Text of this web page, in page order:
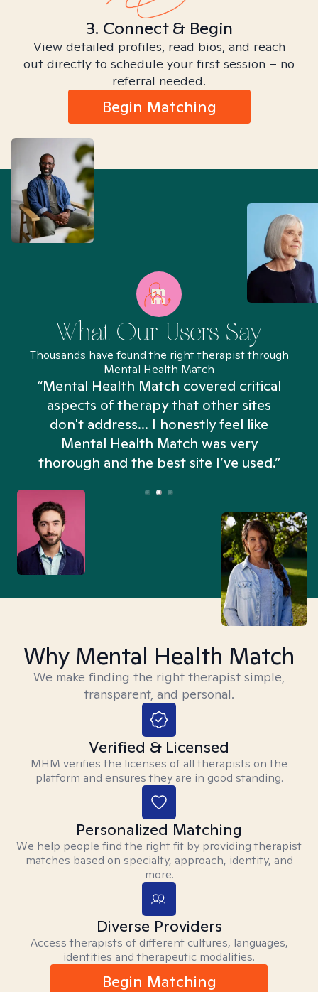
3. Connect & Begin
View detailed profiles, read bios, and reach
out directly to schedule your first session – no
referral needed.
Begin Matching
What Our Users Say
Thousands have found the right therapist through
Mental Health Match
“Mental Health Match covered critical
aspects of therapy that other sites
don't address... I honestly feel like
Mental Health Match was very
thorough and the best site I’ve used.”
Why Mental Health Match
We make finding the right therapist simple,
transparent, and personal.
Verified & Licensed
MHM verifies the licenses of all therapists on the
platform and ensures they are in good standing.
Personalized Matching
We help people find the right fit by providing therapist
matches based on specialty, approach, identity, and
more.
Diverse Providers
Access therapists of different cultures, languages,
identities and therapeutic modalities.
Begin Matching